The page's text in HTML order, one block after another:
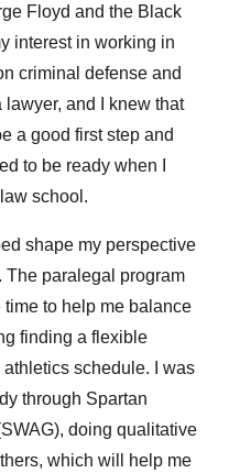
Floyd and the Black
interest in working in
criminal defense and
and I knew that
a good first step and
to be ready when I
school.
shape my perspective
The paralegal program
to help me balance
finding a flexible
schedule. I was
through Spartan
doing qualitative
which will help me